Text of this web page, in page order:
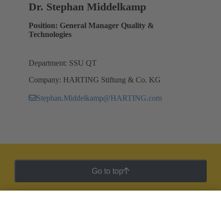
Dr. Stephan Middelkamp
Position: General Manager Quality &
Technologies
Department: SSU QT
Company: HARTING Stiftung & Co. KG
Stephan.Middelkamp@HARTING.com
Go to top